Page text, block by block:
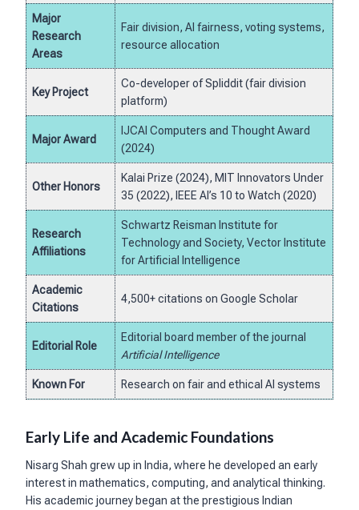
Major
Research
Areas
Fair division, AI fairness, voting systems,
resource allocation
Key Project
Co-developer of Spliddit (fair division
platform)
Major Award
IJCAI Computers and Thought Award
(2024)
Other Honors
Kalai Prize (2024), MIT Innovators Under
35 (2022), IEEE AI’s 10 to Watch (2020)
Research
Affiliations
Schwartz Reisman Institute for
Technology and Society, Vector Institute
for Artificial Intelligence
Academic
Citations
4,500+ citations on Google Scholar
Editorial Role
Editorial board member of the journal
Artificial Intelligence
Known For Research on fair and ethical AI systems
Early Life and Academic Foundations
Nisarg Shah grew up in India, where he developed an early
interest in mathematics, computing, and analytical thinking.
His academic journey began at the prestigious Indian